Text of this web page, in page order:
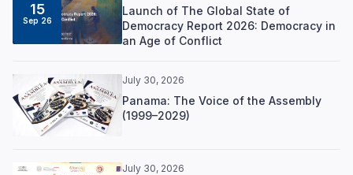
15
Sep 26
Launch of The Global State of
Democracy Report 2026: Democracy in
an Age of Conflict
July 30, 2026
Panama: The Voice of the Assembly
(1999–2029)
July 30, 2026